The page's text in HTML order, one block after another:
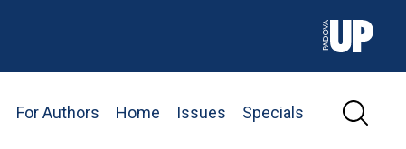
For Authors Home Issues Specials